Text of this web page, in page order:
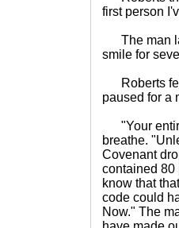
first person
The man
smile for
Roberts
paused for a
"Your
breathe.
Covenant
contained 80
know that
code could
Now." The